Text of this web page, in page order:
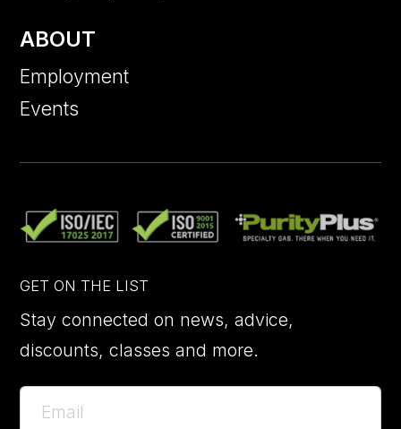
ABOUT
Employment
Events
GET ON THE LIST
Stay connected on news, advice,
discounts, classes and more.